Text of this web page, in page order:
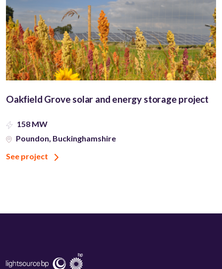
Oakfield Grove solar and energy storage project
158 MW
Poundon, Buckinghamshire
See project